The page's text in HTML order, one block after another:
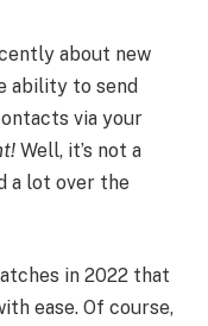
about new
ability to send
via your
Well, it’s not a
a lot over the
in 2022 that
ease. Of course,